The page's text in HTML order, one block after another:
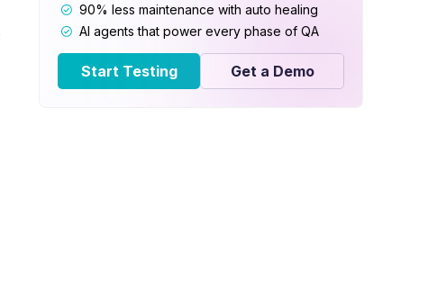
90% less maintenance with auto healing
AI agents that power every phase of QA
Start Testing Get a Demo